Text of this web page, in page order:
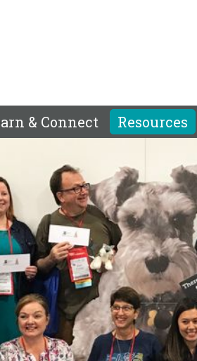
& Connect Resources